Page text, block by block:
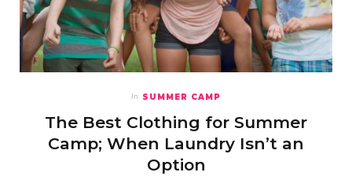
In SUMMER CAMP
The Best Clothing for Summer
Camp; When Laundry Isn’t an
Option